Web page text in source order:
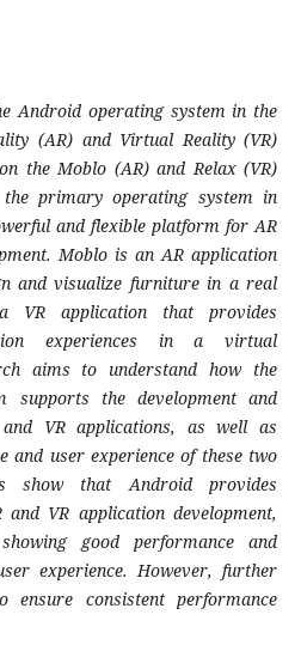
Android operating system in the
(AR) and Virtual Reality (VR)
the Moblo (AR) and Relax (VR)
primary operating system in
and flexible platform for AR
Moblo is an AR application
and visualize furniture in a real
VR application that provides
experiences in a virtual
aims to understand how the
supports the development and
VR applications, as well as
and user experience of these two
show that Android provides
VR application development,
good performance and
experience. However, further
ensure consistent performance